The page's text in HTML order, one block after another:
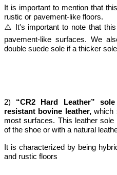
It is important to mention that
rustic or pavement-like floors.
⚠️ It's important to note that
pavement-like surfaces. We
double suede sole if a thicker
2) “CR2 Hard Leather” sole
resistant bovine leather,which
most surfaces. This leather
of the shoe or with a natural
It is characterized by being
and rustic floors